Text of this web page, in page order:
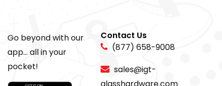
Go beyond with our
app... all in your
pocket!
Contact Us
(877) 658-9008
sales@igt-